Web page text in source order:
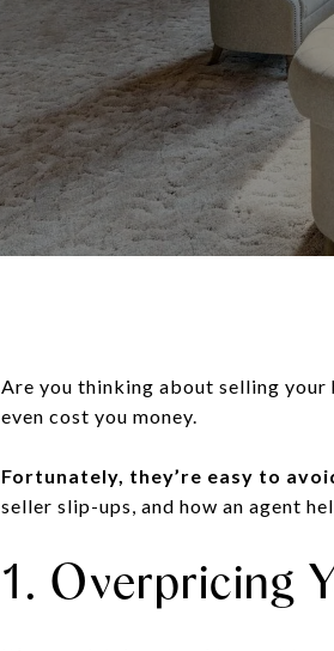
Are you thinking about selling your
even cost you money.
Fortunately, they’re easy to
seller slip-ups, and how an agent
1. Overpricing